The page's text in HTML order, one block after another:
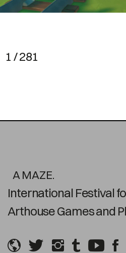
1 / 281
A MAZE.
International Festival
Arthouse Games and